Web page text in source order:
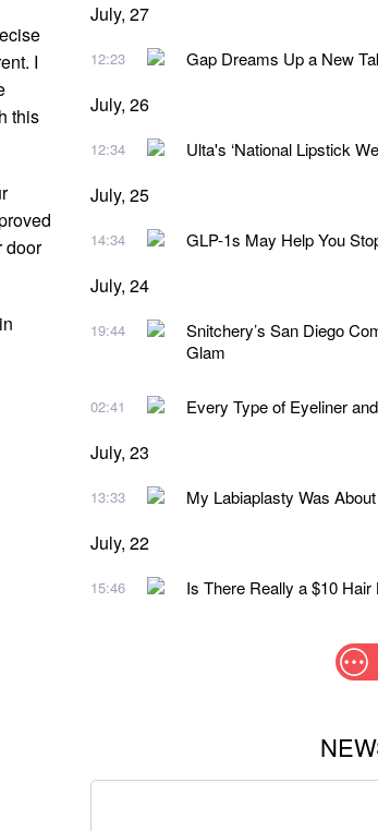
I
this
door
July, 27
12:23 Gap Dreams Up a New
July, 26
12:34 Ulta's ‘National Lipstick
July, 25
14:34 GLP-1s May Help You
July, 24
19:44
Snitchery’s San Diego
Glam
02:41 Every Type of Eyeliner
July, 23
13:33 My Labiaplasty Was
July, 22
15:46 Is There Really a $10